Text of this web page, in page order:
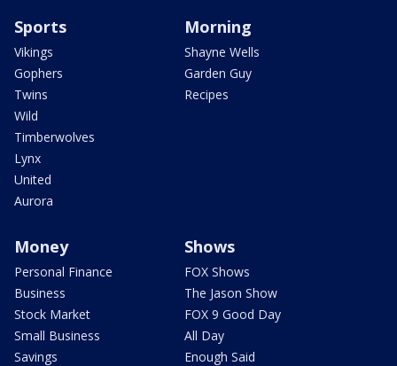
Sports
Vikings
Gophers
Twins
Wild
Timberwolves
Lynx
United
Aurora
Morning
Shayne Wells
Garden Guy
Recipes
Money
Personal Finance
Business
Stock Market
Small Business
Savings
Shows
FOX Shows
The Jason Show
FOX 9 Good Day
All Day
Enough Said